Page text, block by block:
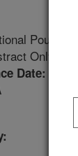
Poultry
Only
Date: